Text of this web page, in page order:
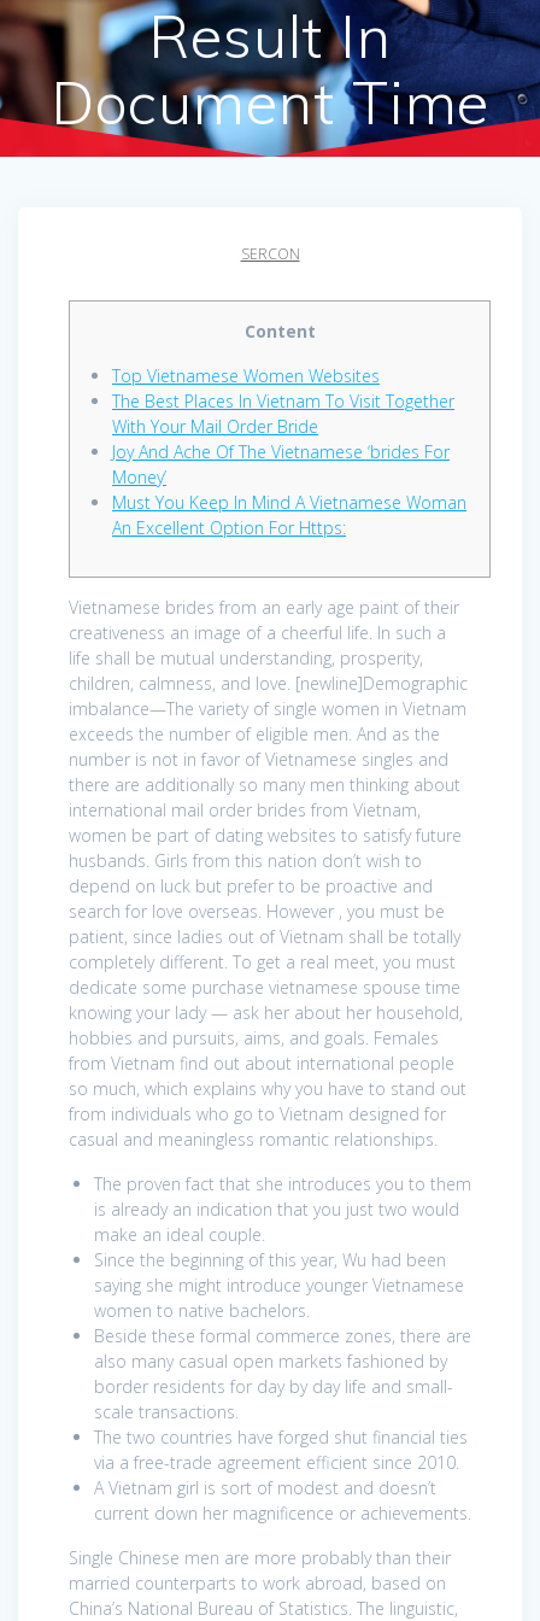
Result In
Document Time
SERCON
Content
Top Vietnamese Women Websites
The Best Places In Vietnam To Visit Together
With Your Mail Order Bride
Joy And Ache Of The Vietnamese ‘brides For
Money’
Must You Keep In Mind A Vietnamese Woman
An Excellent Option For Https:
Vietnamese brides from an early age paint of their
creativeness an image of a cheerful life. In such a
life shall be mutual understanding, prosperity,
children, calmness, and love. [newline]Demographic
imbalance—The variety of single women in Vietnam
exceeds the number of eligible men. And as the
number is not in favor of Vietnamese singles and
there are additionally so many men thinking about
international mail order brides from Vietnam,
women be part of dating websites to satisfy future
husbands. Girls from this nation don’t wish to
depend on luck but prefer to be proactive and
search for love overseas. However , you must be
patient, since ladies out of Vietnam shall be totally
completely different. To get a real meet, you must
dedicate some purchase vietnamese spouse time
knowing your lady — ask her about her household,
hobbies and pursuits, aims, and goals. Females
from Vietnam find out about international people
so much, which explains why you have to stand out
from individuals who go to Vietnam designed for
casual and meaningless romantic relationships.
The proven fact that she introduces you to them
is already an indication that you just two would
make an ideal couple.
Since the beginning of this year, Wu had been
saying she might introduce younger Vietnamese
women to native bachelors.
Beside these formal commerce zones, there are
also many casual open markets fashioned by
border residents for day by day life and small-
scale transactions.
The two countries have forged shut financial ties
via a free-trade agreement efficient since 2010.
A Vietnam girl is sort of modest and doesn’t
current down her magnificence or achievements.
Single Chinese men are more probably than their
married counterparts to work abroad, based on
China’s National Bureau of Statistics. The linguistic,